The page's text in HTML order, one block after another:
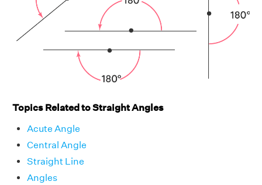
Topics Related to Straight Angles
Acute Angle
Central Angle
Straight Line
Angles